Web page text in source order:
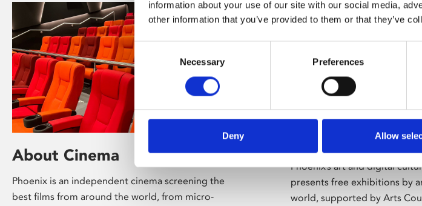
information about your use of our site with our social media,
other information that you’ve provided to them or that they’ve
Selection
Necessary Preferences
Deny Allow
About Cinema
Phoenix is an independent cinema screening the
best films from around the world, from micro-
Phoenix’s art and digital
presents free exhibitions by
world, supported by Arts